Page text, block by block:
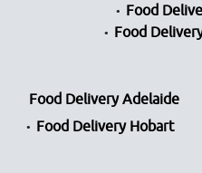
Food
Food
Food Delivery Adelaide
Food Delivery Hobart